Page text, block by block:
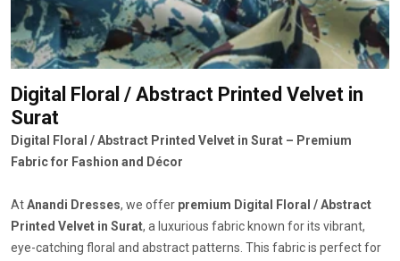
Digital Floral / Abstract Printed Velvet in
Surat
Digital Floral / Abstract Printed Velvet in Surat – Premium
Fabric for Fashion and Décor
AtAnandi Dresses, we offer premium Digital Floral / Abstract
Printed Velvet in Surat, a luxurious fabric known for its vibrant,
eye-catching floral and abstract patterns. This fabric is perfect for